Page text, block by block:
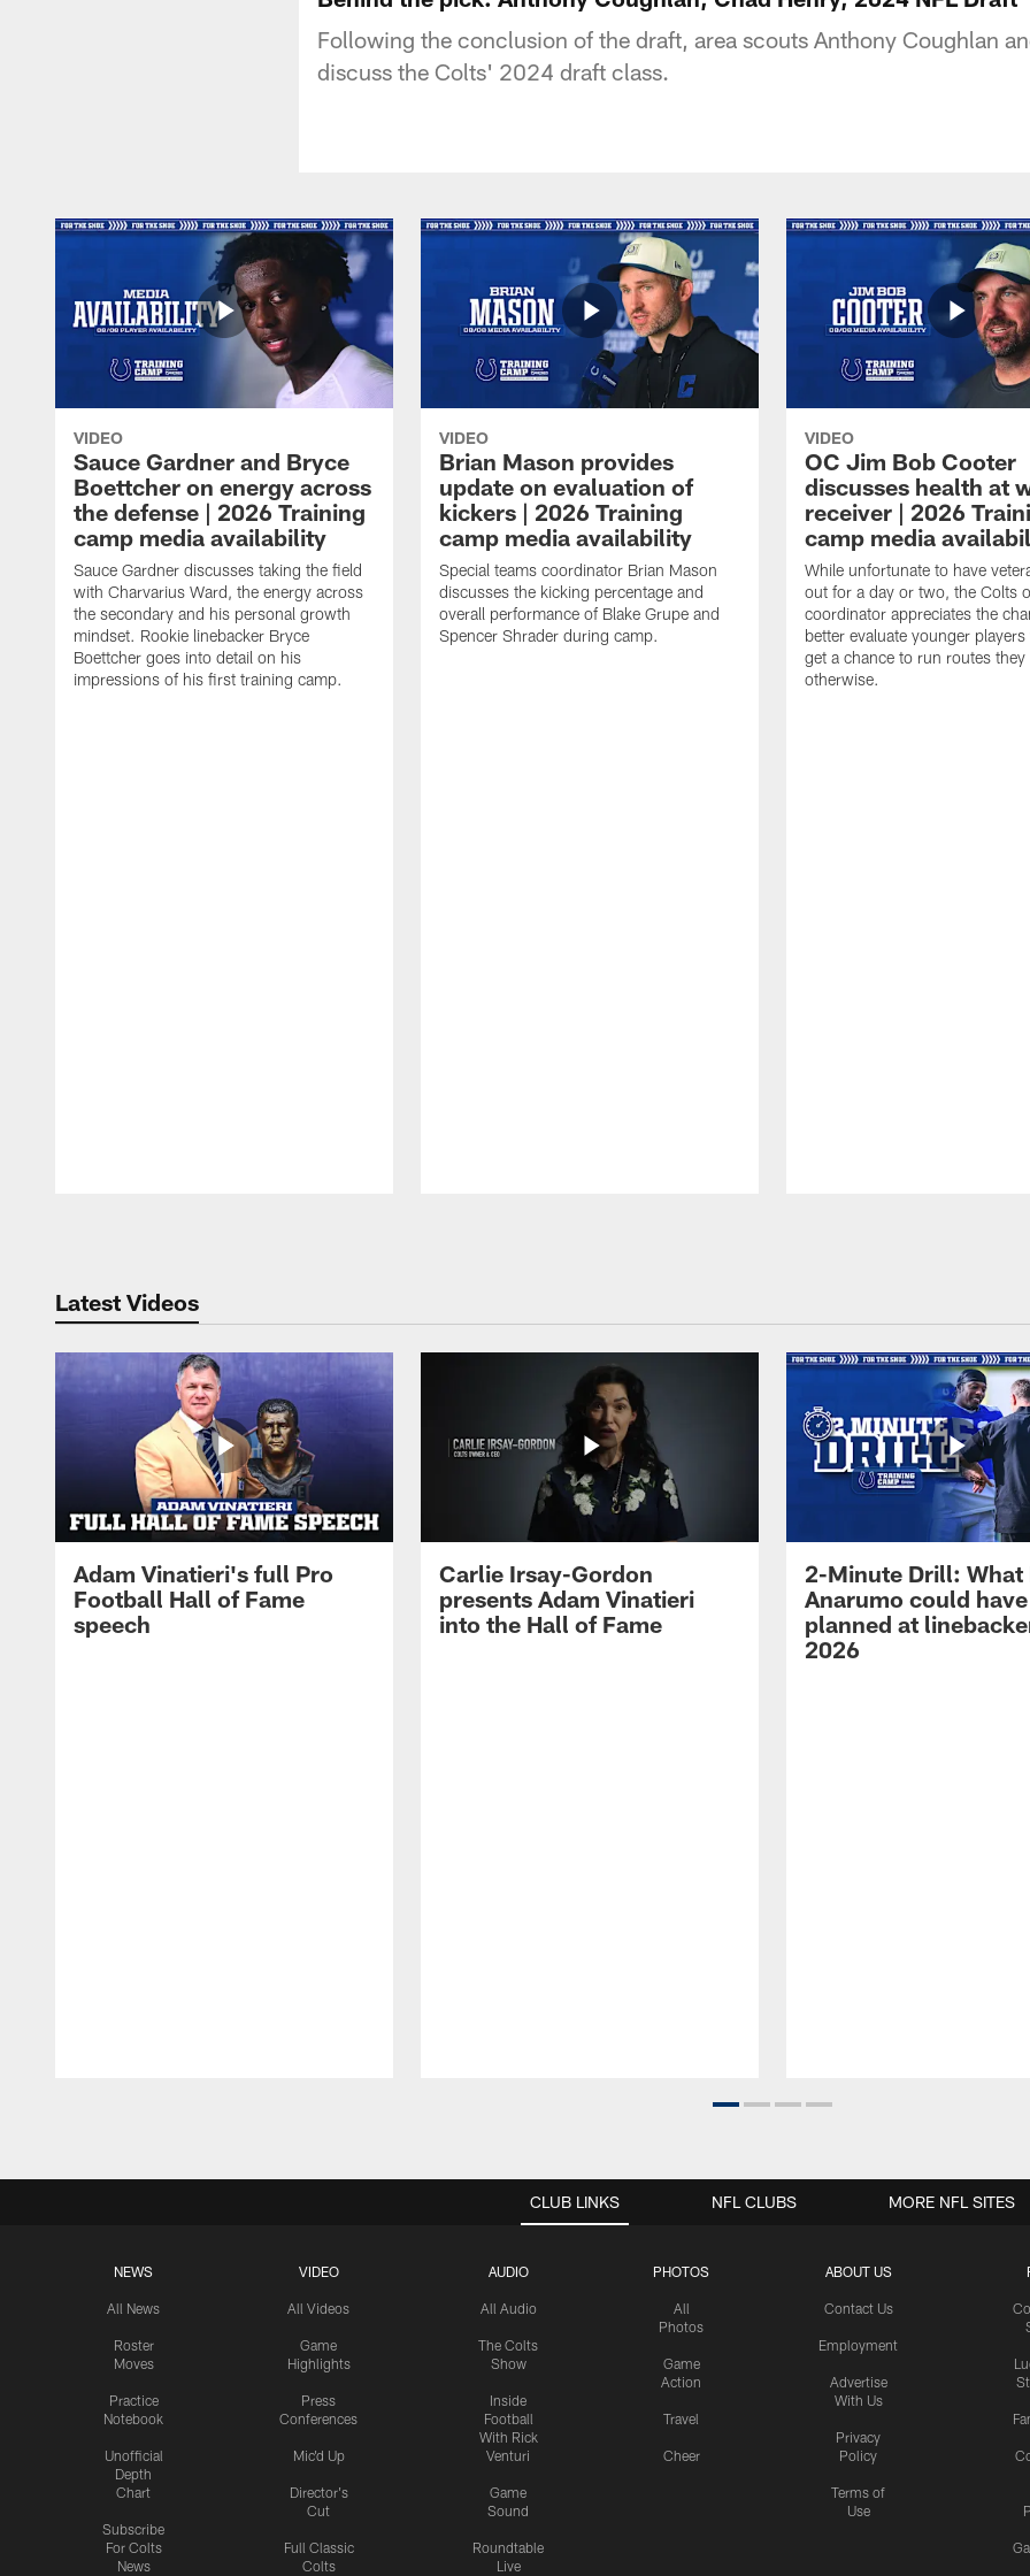
Following the conclusion of the draft, area scouts Anthony Coughlan
discuss the Colts' 2024 draft class.
VIDEO
Sauce Gardner and Bryce
Boettcher on energy across
the defense | 2026 Training
camp media availability
Sauce Gardner discusses taking the field
with Charvarius Ward, the energy across
the secondary and his personal growth
mindset. Rookie linebacker Bryce
Boettcher goes into detail on his
impressions of his first training camp.
VIDEO
Brian Mason provides
update on evaluation of
kickers | 2026 Training
camp media availability
Special teams coordinator Brian Mason
discusses the kicking percentage and
overall performance of Blake Grupe and
Spencer Shrader during camp.
VIDEO
OC Jim Bob Cooter
discusses health at
receiver | 2026
camp media
While unfortunate to have
out for a day or two, the Colts
coordinator appreciates the
better evaluate younger
get a chance to run routes
otherwise.
Latest Videos
Adam Vinatieri's full Pro
Football Hall of Fame
speech
Carlie Irsay-Gordon
presents Adam Vinatieri
into the Hall of Fame
2-Minute Drill: What
Anarumo could have
planned at
2026
CLUB LINKS
NEWS
All News
Roster
Moves
Practice
Notebook
Unofficial
Depth
Chart
Subscribe
For Colts
News
VIDEO
All Videos
Game
Highlights
Press
Conferences
Mic'd Up
Director's
Cut
Full Classic
Colts
AUDIO
All Audio
The Colts
Show
Inside
Football
With Rick
Venturi
Game
Sound
Roundtable
Live
PHOTOS
All
Photos
Game
Action
Travel
Cheer
ABOUT US
Contact Us
Employment
Advertise
With Us
Privacy
Policy
Terms of
Use
NFL CLUBS MORE NFL SITES